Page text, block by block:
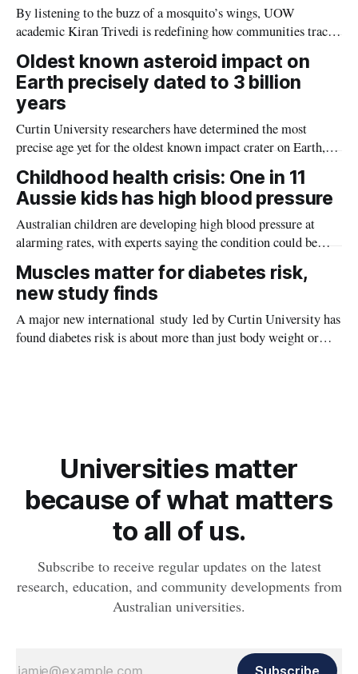
By listening to the buzz of a mosquito’s wings, UOW
academic Kiran Trivedi is redefining how communities track
Oldest known asteroid impact on
Earth precisely dated to 3 billion
years
Curtin University researchers have determined the most
precise age yet for the oldest known impact crater on Earth,
providing new insight into how meteorite strikes shaped the
planet during its earliest history.
Childhood health crisis: One in 11
Aussie kids has high blood pressure
Australian children are developing high blood pressure at
alarming rates, with experts saying the condition could be
setting kids up for heart attacks, strokes and kidney disease
later in life.
Muscles matter for diabetes risk,
new study finds
A major new international study led by Curtin University has
found diabetes risk is about more than just body weight or
Universities matter
because of what matters
to all of us.
Subscribe to receive regular updates on the latest
research, education, and community developments from
Australian universities.